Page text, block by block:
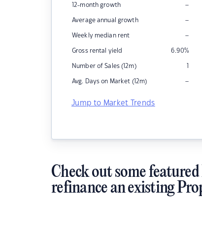
12-month growth –
Average annual growth –
Weekly median rent –
Gross rental yield 6.90%
Number of Sales (12m) 1
Avg. Days on Market (12m) –
Jump to Market Trends
Check out some
refinance an existing